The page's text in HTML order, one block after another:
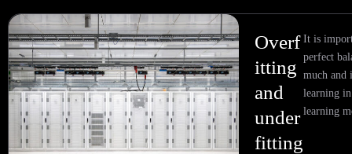
Overf
itting
and
under
fitting
It is
perfect
much and
learning
learning